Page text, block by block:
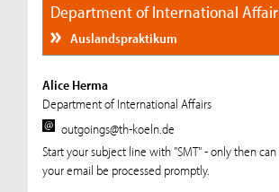
Department of International
Auslandspraktikum
Alice Herma
Department of International Affairs
outgoings@th-koeln.de
Start your subject line with "SMT" - only then can
your email be processed promptly.